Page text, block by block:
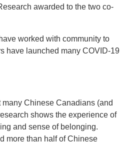
awarded to the two co-
worked with community to
have launched many COVID-19
Chinese Canadians (and
shows the experience of
and sense of belonging.
more than half of Chinese